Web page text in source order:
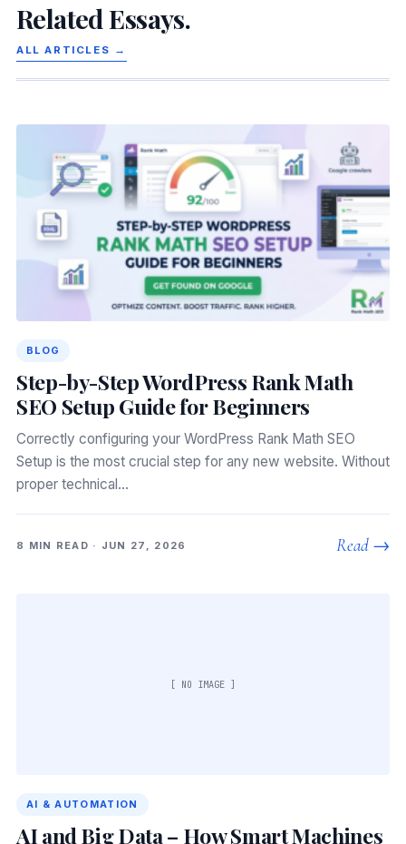
Related Essays.
ALL ARTICLES →
BLOG
Step-by-Step WordPress Rank Math
SEO Setup Guide for Beginners
Correctly configuring your WordPress Rank Math SEO
Setup is the most crucial step for any new website. Without
proper technical…
8 MIN READ · JUN 27, 2026 Read →
[ NO IMAGE ]
AI & AUTOMATION
AI and Big Data – How Smart Machines